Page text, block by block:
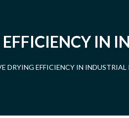
IN
DRYING EFFICIENCY IN INDUSTRIAL